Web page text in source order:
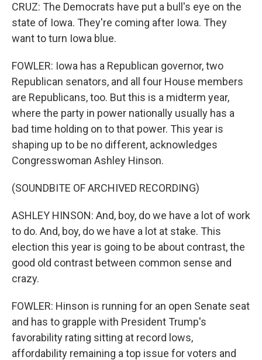
CRUZ: The Democrats have put a bull's eye on the
state of Iowa. They're coming after Iowa. They
want to turn Iowa blue.
FOWLER: Iowa has a Republican governor, two
Republican senators, and all four House members
are Republicans, too. But this is a midterm year,
where the party in power nationally usually has a
bad time holding on to that power. This year is
shaping up to be no different, acknowledges
Congresswoman Ashley Hinson.
(SOUNDBITE OF ARCHIVED RECORDING)
ASHLEY HINSON: And, boy, do we have a lot of work
to do. And, boy, do we have a lot at stake. This
election this year is going to be about contrast, the
good old contrast between common sense and
crazy.
FOWLER: Hinson is running for an open Senate seat
and has to grapple with President Trump's
favorability rating sitting at record lows,
affordability remaining a top issue for voters and